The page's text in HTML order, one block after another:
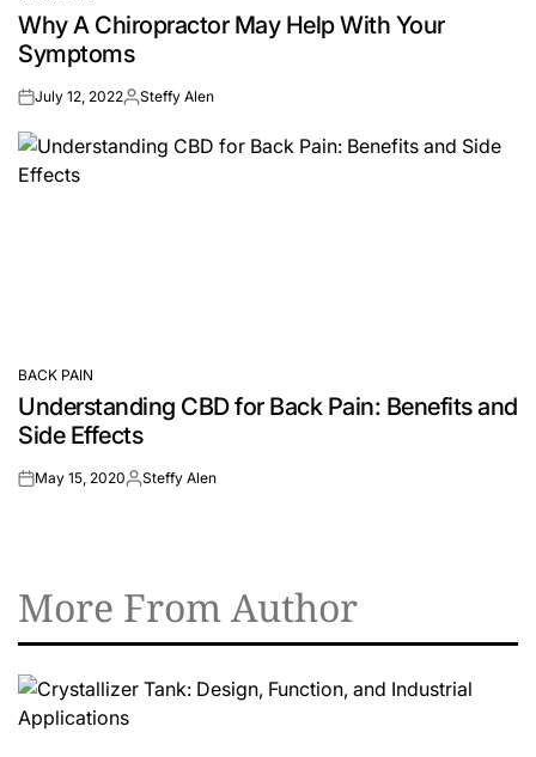
IN
Why A Chiropractor May Help With Your
Symptoms
onJuly 12, 2022Posted
Steffy Alen
POSTED
BACK PAIN
Understanding CBD for Back Pain: Benefits and
Side Effects
onMay 15, 2020Posted
Steffy Alen
More From Author